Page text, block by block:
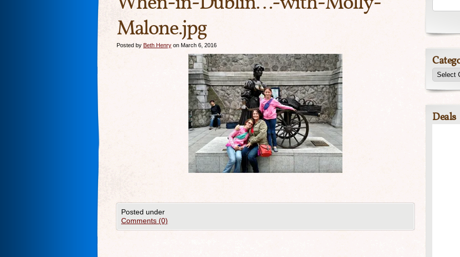
Malone.jpg
Posted by Beth Henry on March 6, 2016
Posted under
Comments (0)
Deals